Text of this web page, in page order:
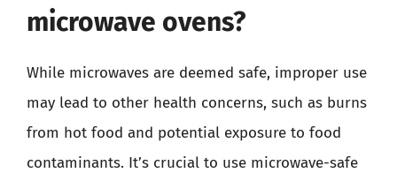
microwave ovens?
While microwaves are deemed safe, improper use
may lead to other health concerns, such as burns
from hot food and potential exposure to food
contaminants. It’s crucial to use microwave-safe